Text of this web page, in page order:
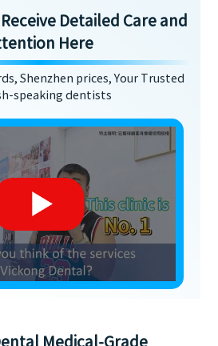
Detailed Care and
Here
Shenzhen prices, Your Trusted
speaking dentists